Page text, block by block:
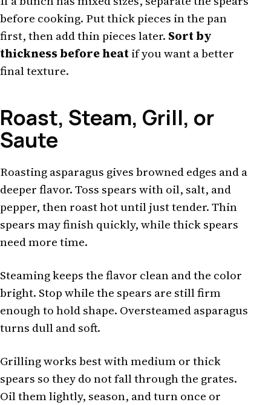
before cooking. Put thick pieces in the pan
first, then add thin pieces later. Sort by
thickness before heatif you want a better
final texture.
Roast, Steam, Grill, or
Saute
Roasting asparagus gives browned edges and a
deeper flavor. Toss spears with oil, salt, and
pepper, then roast hot until just tender. Thin
spears may finish quickly, while thick spears
need more time.
Steaming keeps the flavor clean and the color
bright. Stop while the spears are still firm
enough to hold shape. Oversteamed asparagus
turns dull and soft.
Grilling works best with medium or thick
spears so they do not fall through the grates.
Oil them lightly, season, and turn once or